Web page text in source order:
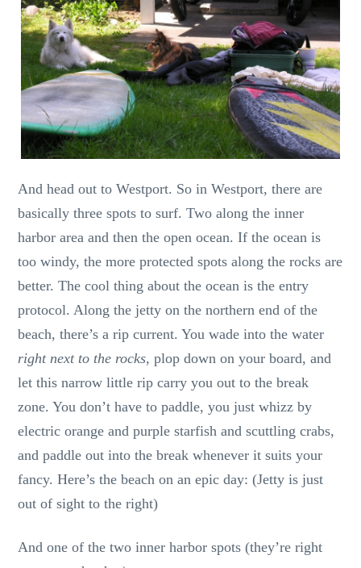
And head out to Westport. So in Westport, there are
basically three spots to surf. Two along the inner
harbor area and then the open ocean. If the ocean is
too windy, the more protected spots along the rocks are
better. The cool thing about the ocean is the entry
protocol. Along the jetty on the northern end of the
beach, there’s a rip current. You wade into the water
right next to the rocks, plop down on your board, and
let this narrow little rip carry you out to the break
zone. You don’t have to paddle, you just whizz by
electric orange and purple starfish and scuttling crabs,
and paddle out into the break whenever it suits your
fancy. Here’s the beach on an epic day: (Jetty is just
out of sight to the right)
And one of the two inner harbor spots (they’re right